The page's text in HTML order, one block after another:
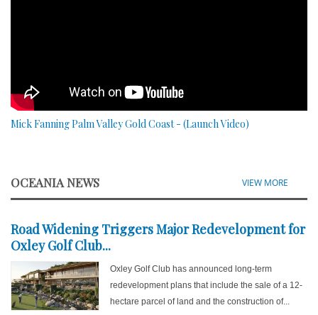
Mick Fanning Palm Valley Gold Coast - (Launch Video)
OCEANIA NEWS VIEW MORE
Road Widening Triggers Major Redevelopment for
Oxley Golf Club...
Oxley Golf Club has announced long-term
redevelopment plans that include the sale of a 12-
hectare parcel of land and the construction of...